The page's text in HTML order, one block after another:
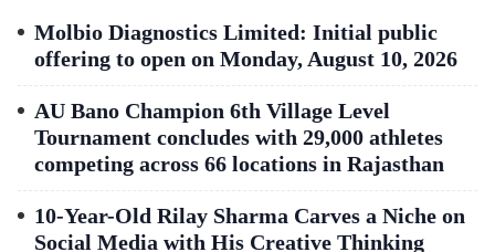
Molbio Diagnostics Limited: Initial public
offering to open on Monday, August 10, 2026
AU Bano Champion 6th Village Level
Tournament concludes with 29,000 athletes
competing across 66 locations in Rajasthan
10-Year-Old Rilay Sharma Carves a Niche on
Social Media with His Creative Thinking